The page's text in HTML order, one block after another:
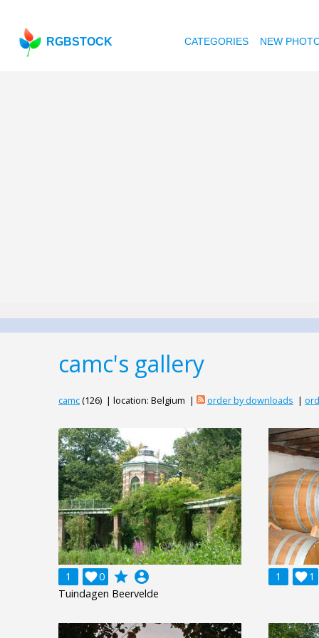
RGBSTOCK CATEGORIES NEW
camc's gallery
camc(126) | location: Belgium | order by downloads |
1 0
 grade account_circle
Tuindagen Beervelde
1 1
